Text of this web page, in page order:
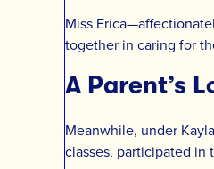
Miss
together in caring for
A Parent’s
Meanwhile, under
classes, participated